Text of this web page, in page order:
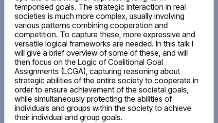
temporised goals. The strategic interaction in real
societies is much more complex, usually involving
various patterns combining cooperation and
competition. To capture these, more expressive and
versatile logical frameworks are needed. In this talk I
will give a brief overview of some of these, and will
then focus on the Logic of Coalitional Goal
Assignments (LCGA), capturing reasoning about
strategic abilities of the entire society to cooperate in
order to ensure achievement of the societal goals,
while simultaneously protecting the abilities of
individuals and groups within the society to achieve
their individual and group goals.